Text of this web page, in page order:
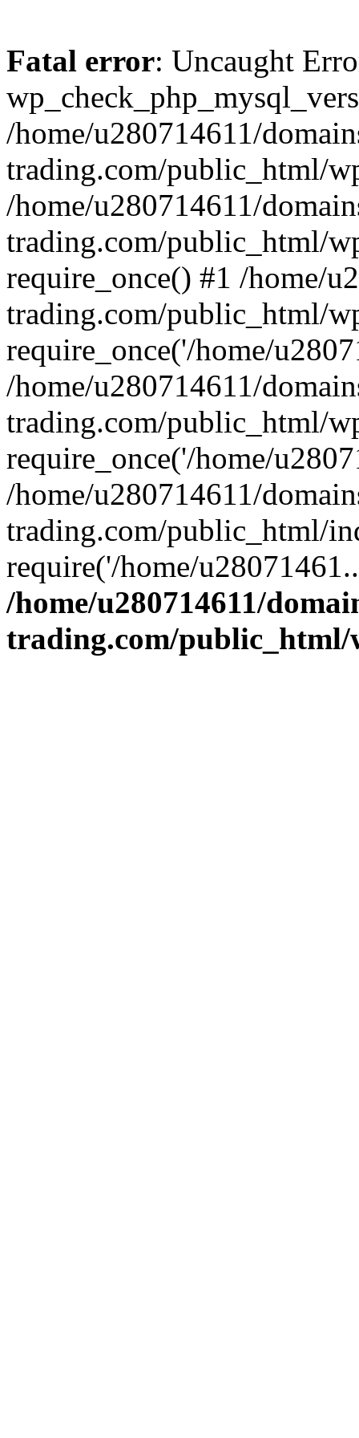
Fatal error: Uncaught
/home/u280714611/
trading.com/public_html/
/home/u280714611/
trading.com/public_html/
require_once() #1 /home/
trading.com/public_html/
require_once('/home/
/home/u280714611/
trading.com/public_html/
require_once('/home/
/home/u280714611/
trading.com/public_html/
require('/home/
/home/u280714611/
trading.com/public_html/